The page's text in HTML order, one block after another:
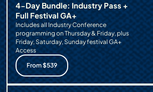
4-Day Bundle: Industry Pass +
Full Festival GA+
Includes all Industry Conference
programming on Thursday & Friday, plus
Friday, Saturday, Sunday festival GA+
Access
From $539